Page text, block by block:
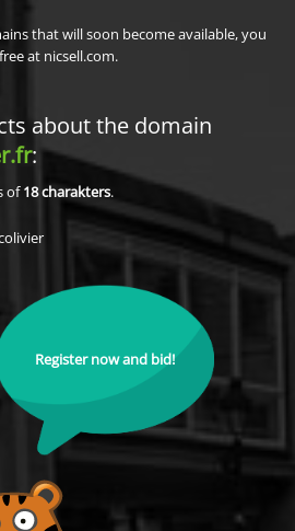
that will soon become available, you
at nicsell.com.
about the domain
:
of18charakters.
Register now and bid!